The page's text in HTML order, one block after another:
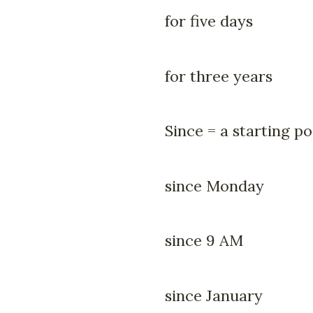
for five days
for three years
Since = a starting
since Monday
since 9 AM
since January